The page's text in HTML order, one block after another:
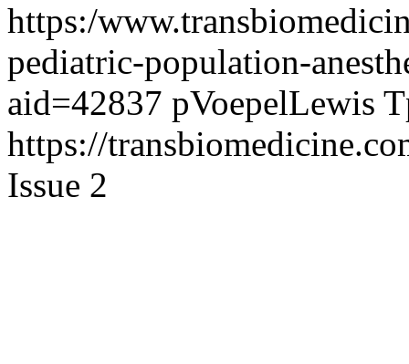
https:/
pediatric-population-
aid=42837 pVoepelLewis
https://
Issue 2